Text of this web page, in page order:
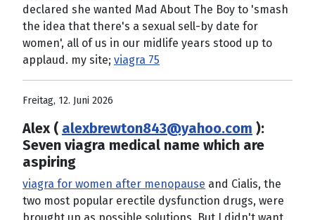
declared she wanted Mad About The Boy to 'smash
the idea that there's a sexual sell-by date for
women', all of us in our midlife years stood up to
applaud. my site; viagra 75
Freitag, 12. Juni 2026
Alex ( alexbrewton843@yahoo.com ):
Seven viagra medical name which are
aspiring
viagra for women after menopause and Cialis, the
two most popular erectile dysfunction drugs, were